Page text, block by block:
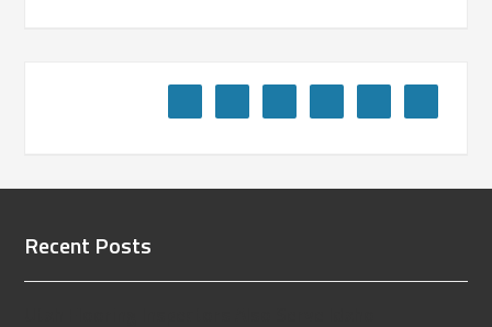
Recent Posts